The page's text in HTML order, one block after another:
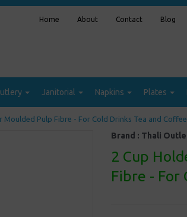
Home About Contact Blog
Janitorial Napkins Plates
Pulp Fibre - For Cold Drinks Tea and Coffee
Brand : Thali
2 Cup
Fibre - For